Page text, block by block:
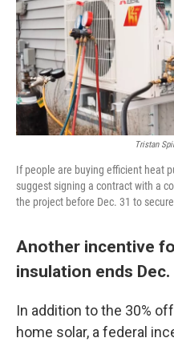
Tristan
If people are buying efficient heat
suggest signing a contract with a
the project before Dec. 31 to
Another incentive
insulation ends Dec.
In addition to the 30%
home solar, a federal